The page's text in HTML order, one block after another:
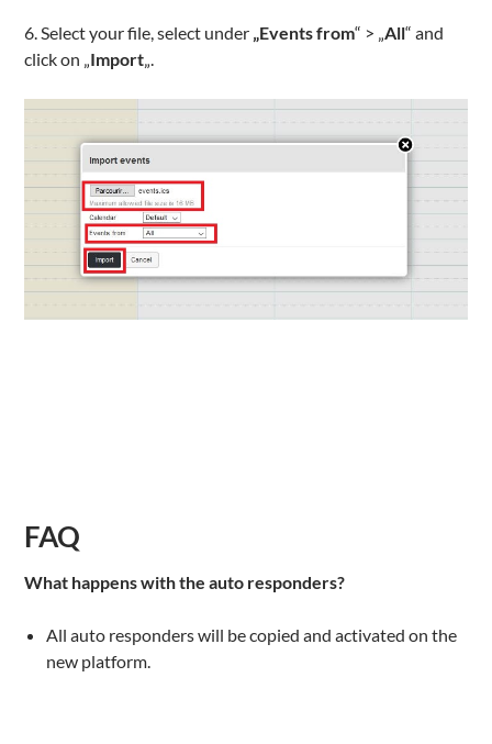
6. Select your file, select under „Events from“ > „All“ and
click on „Import„.
FAQ
What happens with the auto responders?
All auto responders will be copied and activated on the
new platform.